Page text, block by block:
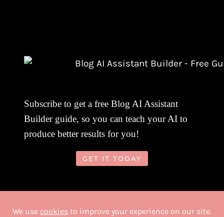
Subscribe to get a free Blog AI Assistant
Builder guide, so you can teach your AI to
produce better results for you!
GET IT TODAY